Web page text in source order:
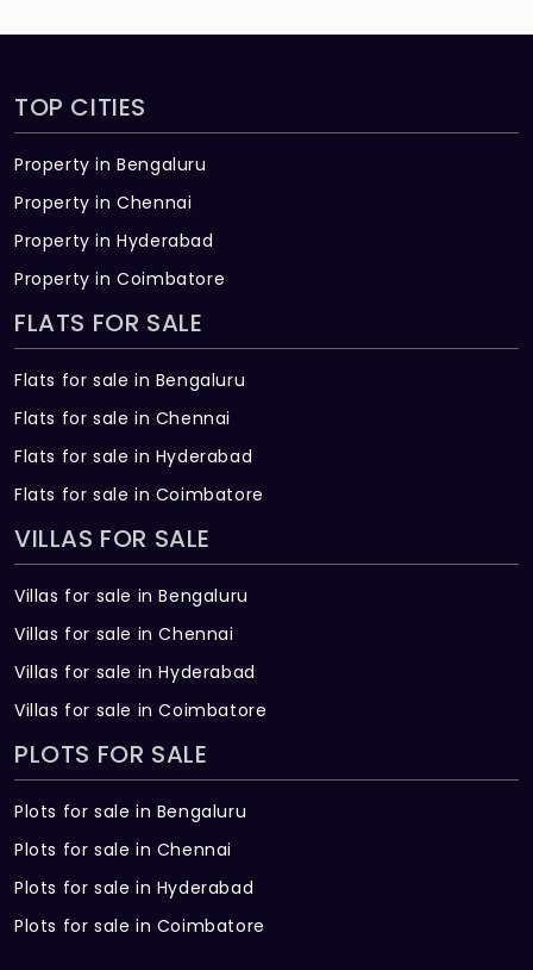
TOP CITIES
Property in Bengaluru
Property in Chennai
Property in Hyderabad
Property in Coimbatore
FLATS FOR SALE
Flats for sale in Bengaluru
Flats for sale in Chennai
Flats for sale in Hyderabad
Flats for sale in Coimbatore
VILLAS FOR SALE
Villas for sale in Bengaluru
Villas for sale in Chennai
Villas for sale in Hyderabad
Villas for sale in Coimbatore
PLOTS FOR SALE
Plots for sale in Bengaluru
Plots for sale in Chennai
Plots for sale in Hyderabad
Plots for sale in Coimbatore